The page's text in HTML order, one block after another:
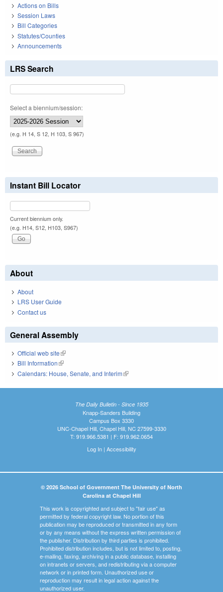
Actions on Bills
Session Laws
Bill Categories
Statutes/Counties
Announcements
LRS Search
Select a biennium/session:
(e.g. H 14, S 12, H 103, S 967)
Instant Bill Locator
Current biennium only.
(e.g. H14, S12, H103, S967)
About
About
LRS User Guide
Contact us
General Assembly
Official web site(link is external)
Bill Information(link is external)
Calendars: House, Senate, and Interim(link is external)
The Daily Bulletin - Since 1935
Knapp-Sanders Building
Campus Box 3330
UNC-Chapel Hill, Chapel Hill, NC 27599-3330
T: 919.966.5381 | F: 919.962.0654
Log In| Accessibility
© 2026 School of Government The University of North
Carolina at Chapel Hill
This work is copyrighted and subject to "fair use" as
permitted by federal copyright law. No portion of this
publication may be reproduced or transmitted in any form
or by any means without the express written permission of
the publisher. Distribution by third parties is prohibited.
Prohibited distribution includes, but is not limited to, posting,
e-mailing, faxing, archiving in a public database, installing
on intranets or servers, and redistributing via a computer
network or in printed form. Unauthorized use or
reproduction may result in legal action against the
unauthorized user.